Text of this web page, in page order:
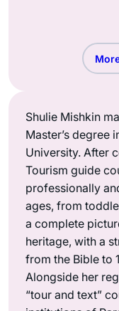
Shulie Mishkin
Master’s degree
University. After
Tourism guide
professionally
ages, from
a complete
heritage, with a
from the Bible to
Alongside her
“tour and text”